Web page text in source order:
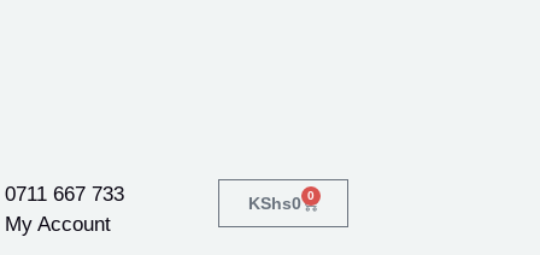
0711 667 733
My Account
KShs0 0